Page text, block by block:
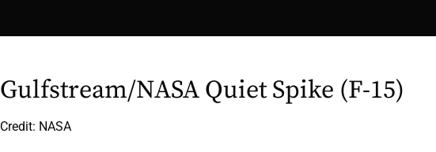
Gulfstream/NASA Quiet Spike (F-15)
Credit: NASA